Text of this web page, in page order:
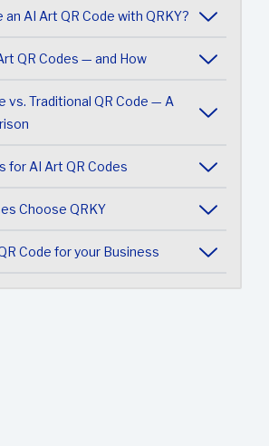
AI Art QR Code with QRKY?
QR Codes — and How
vs. Traditional QR Code — A
for AI Art QR Codes
Choose QRKY
Code for your Business